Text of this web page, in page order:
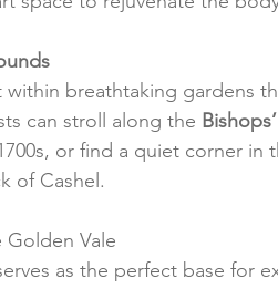
within breathtaking gardens
can stroll along the
or find a quiet corner
of Cashel.
Golden Vale
as the perfect base for